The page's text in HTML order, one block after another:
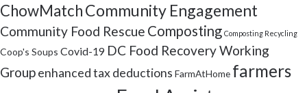
ChowMatchCommunity Engagement
Community Food Rescue Composting Composting Recycling
Coop's Soups Covid-19 DC Food Recovery Working
Groupenhanced tax deductions FarmAtHome farmers